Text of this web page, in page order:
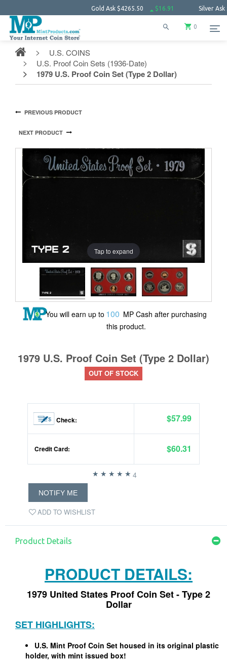
Gold Ask$4265.50 $16.91 Silver Ask
0
U.S. COINS
U.S. Proof Coin Sets (1936-Date)
1979 U.S. Proof Coin Set (Type 2 Dollar)
PREVIOUS PRODUCT
NEXT PRODUCT
Tap to expand
You will earn up to 100 MP Cash after purchasing
this product.
1979 U.S. Proof Coin Set (Type 2 Dollar)
OUT OF STOCK
Check: $57.99
Credit Card: $60.31
ADD TO WISHLIST
NOTIFY ME
4
Product Details
PRODUCT DETAILS:
1979 United States Proof Coin Set - Type 2
Dollar
SET HIGHLIGHTS:
U.S. Mint Proof Coin Set housed in its original plastic
holder, with mint issued box!